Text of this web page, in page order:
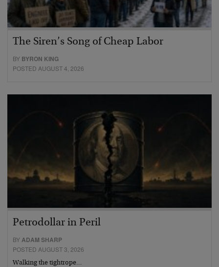
The Siren’s Song of Cheap Labor
BY BYRON KING
POSTED AUGUST 4, 2026
Petrodollar in Peril
BYADAM SHARP
POSTED AUGUST 3, 2026
Walking the tightrope…